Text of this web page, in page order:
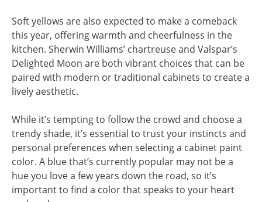
Soft yellows are also expected to make a comeback
this year, offering warmth and cheerfulness in the
kitchen. Sherwin Williams’ chartreuse and Valspar’s
Delighted Moon are both vibrant choices that can be
paired with modern or traditional cabinets to create a
lively aesthetic.
While it’s tempting to follow the crowd and choose a
trendy shade, it’s essential to trust your instincts and
personal preferences when selecting a cabinet paint
color. A blue that’s currently popular may not be a
hue you love a few years down the road, so it’s
important to find a color that speaks to your heart